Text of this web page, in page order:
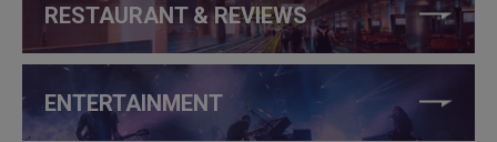
RESTAURANT & REVIEWS
ENTERTAINMENT